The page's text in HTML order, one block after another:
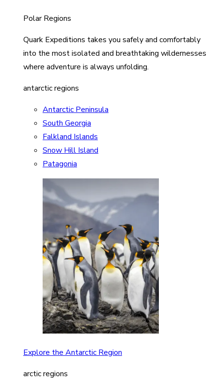
Polar Regions
Quark Expeditions takes you safely and comfortably
into the most isolated and breathtaking wildernesses
where adventure is always unfolding.
antarctic regions
Antarctic Peninsula
South Georgia
Falkland Islands
Snow Hill Island
Patagonia
Explore the Antarctic Region
arctic regions